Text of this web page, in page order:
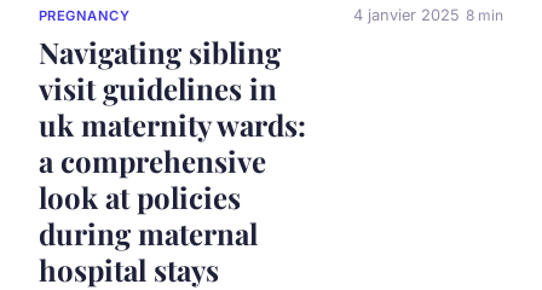
PREGNANCY
Navigating sibling
visit guidelines in
uk maternity wards:
a comprehensive
look at policies
during maternal
hospital stays
4 janvier 2025 8 min